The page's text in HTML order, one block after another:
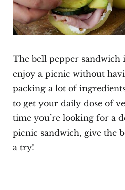
The bell pepper sandwich
enjoy a picnic without
packing a lot of
to get your daily dose of
time you’re looking for a
picnic sandwich, give the
a try!